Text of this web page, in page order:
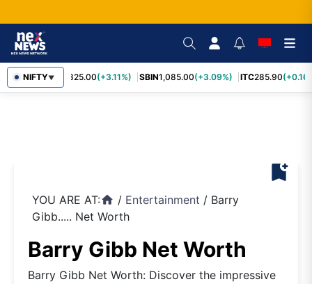
NIFTY▼
RELIANCE 1,325.00(+3.11%) SBIN1,085.00(+3.09%) ITC285.90
bookmark_add
YOU ARE AT:home / Entertainment / Barry
Gibb..... Net Worth
Barry Gibb Net Worth
Barry Gibb Net Worth: Discover the impressive